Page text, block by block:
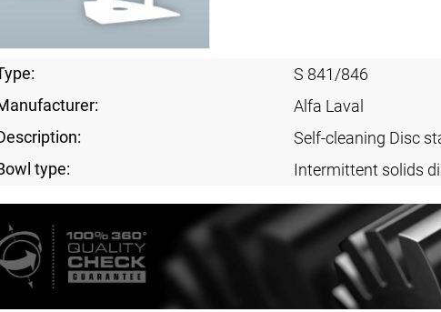
S 841/846
Alfa Laval
Self-cleaning Disc
type:
Intermittent solids